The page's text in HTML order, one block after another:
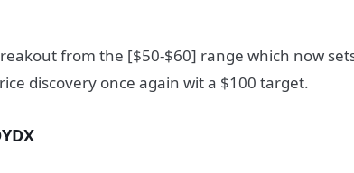
from the [$50-$60] range which now
discovery once again wit a $100 target.